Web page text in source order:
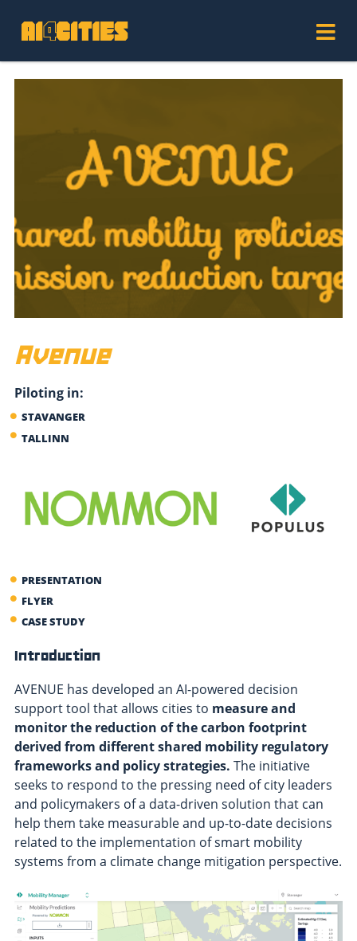
Avenue
Piloting in:
STAVANGER
TALLINN
PRESENTATION
FLYER
CASE STUDY
Introduction
AVENUE has developed an AI-powered decision
support tool that allows cities to measure and
monitor the reduction of the carbon footprint
derived from different shared mobility regulatory
frameworks and policy strategies. The initiative
seeks to respond to the pressing need of city leaders
and policymakers of a data-driven solution that can
help them take measurable and up-to-date decisions
related to the implementation of smart mobility
systems from a climate change mitigation perspective.